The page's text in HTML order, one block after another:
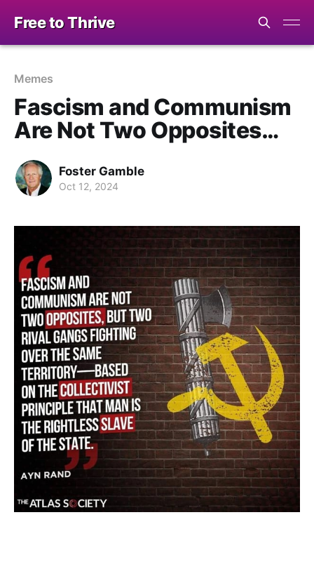
Free to Thrive
Memes
Fascism and Communism
Are Not Two Opposites…
Foster Gamble
Oct 12, 2024